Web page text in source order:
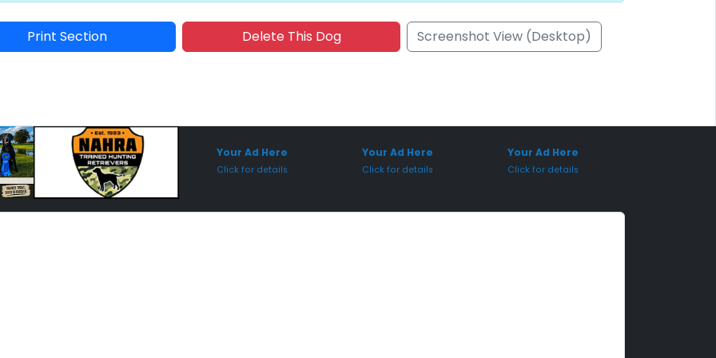
Print Section Delete This Dog Screenshot View (Desktop)
Your Ad Here
Click for details
Your Ad Here
Click for details
Your Ad Here
Click for details